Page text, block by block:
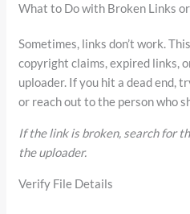
What to Do with Broken Links
Sometimes, links don’t work.
copyright claims, expired links,
uploader. If you hit a dead end,
or reach out to the person who
If the link is broken, search for
the uploader.
Verify File Details